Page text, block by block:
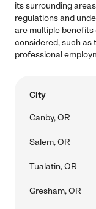
its surrounding
regulations and
are multiple benefits
considered, such as
professional
City
Canby, OR
Salem, OR
Tualatin, OR
Gresham, OR